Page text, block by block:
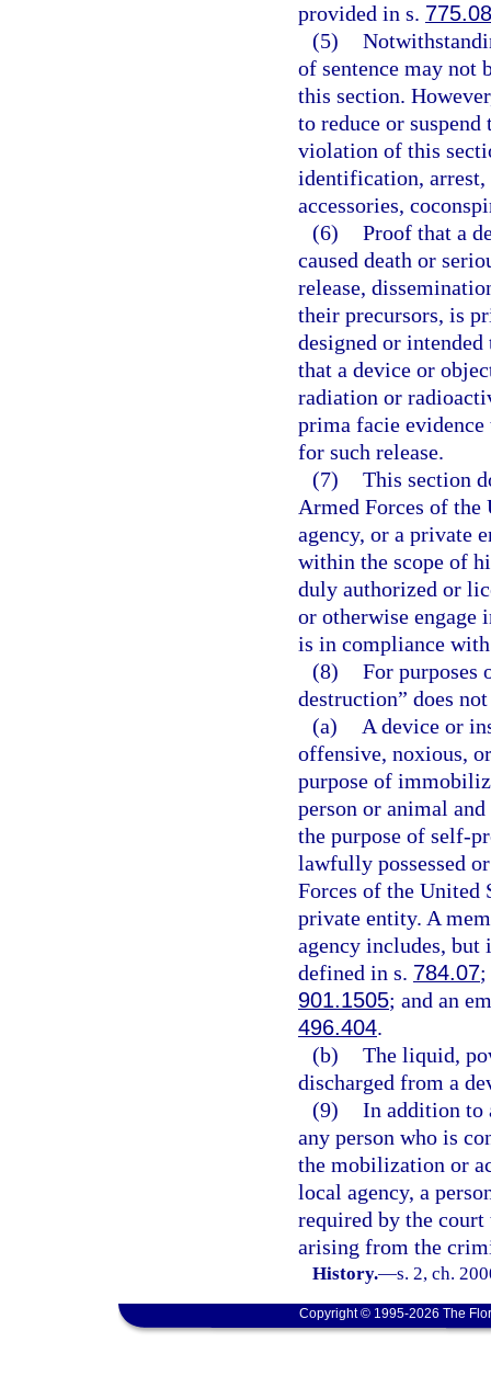
provided in s.
(5)
of sentence may not
this section.
to reduce or
violation of this
identification,
accessories,
(6) Proof that a
caused death or
release,
their precursors, is
designed or
that a device or
radiation or
prima facie evidence
for such release.
(7) This section
Armed Forces of the
agency, or a private
within the scope of
duly authorized or
or otherwise engage
is in compliance
(8) For purposes
destruction” does
(a)
A device or
offensive, noxious,
purpose of
person or animal
the purpose of self-
lawfully possessed
Forces of the United
private entity. A
agency includes,
defined in s. 784.07;
901.1505; and an
496.404.
(b) The liquid,
discharged from a
(9) In addition to
any person who is
the mobilization or
local agency, a
required by the
arising from the
History.—s. 2, ch.
Copyright © 1995-2026 The